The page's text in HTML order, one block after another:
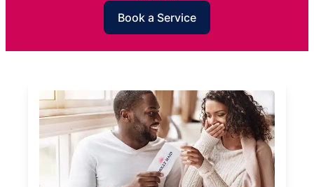
Book a Service